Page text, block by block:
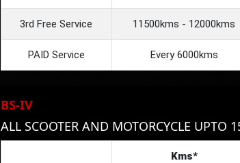
3rd Free Service 11500kms - 12000kms
PAID Service Every 6000kms
BS-IV
ALL SCOOTER AND MOTORCYCLE UPTO
Kms*